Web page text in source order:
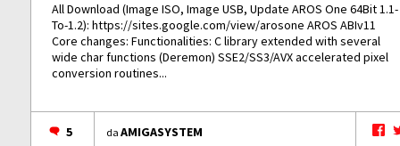
All Download (Image ISO, Image USB, Update AROS One 64Bit 1.1-
To-1.2):https://sites.google.com/view/arosone AROS ABIv11
Core changes: Functionalities: C library extended with several
wide char functions (Deremon) SSE2/SS3/AVX accelerated pixel
conversion routines...
5 daAMIGASYSTEM